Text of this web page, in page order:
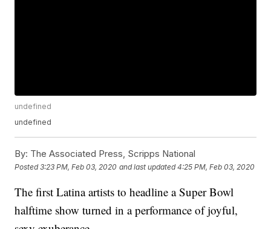
undefined
undefined
By: The Associated Press, Scripps National
Posted3:23 PM, Feb 03, 2020 and last updated 4:25 PM, Feb 03, 2020
The first Latina artists to headline a Super Bowl
halftime show turned in a performance of joyful,